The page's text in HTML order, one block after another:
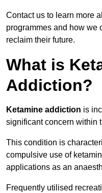
Contact us to learn more
programmes and how we
reclaim their future.
What is
Addiction?
Ketamine addiction is
significant concern within
This condition is
compulsive use of
applications as an
Frequently utilised